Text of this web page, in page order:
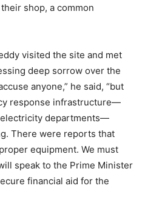
shop, a common
visited the site and met
deep sorrow over the
anyone,” he said, “but
response infrastructure—
departments—
There were reports that
equipment. We must
speak to the Prime Minister
financial aid for the